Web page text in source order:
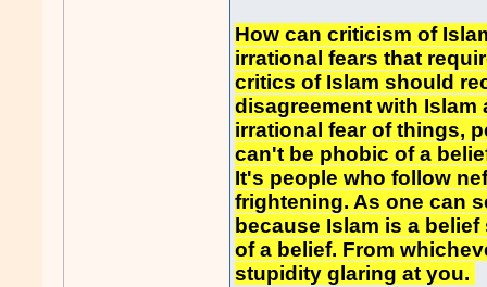
How can criticism of
irrational fears that
critics of Islam should
disagreement with Islam
irrational fear of things,
can't be phobic of a
It's people who follow
frightening. As one can
because Islam is a
of a belief. From
stupidity glaring at you.